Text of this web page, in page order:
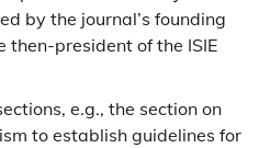
by the journal’s founding
then-president of the ISIE
e.g., the section on
to establish guidelines for